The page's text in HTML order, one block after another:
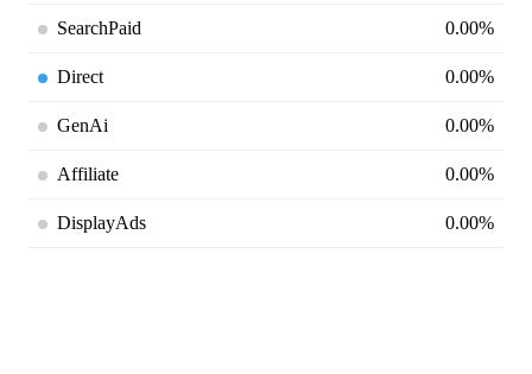
SearchPaid 0.00%
Direct 0.00%
GenAi 0.00%
Affiliate 0.00%
DisplayAds 0.00%